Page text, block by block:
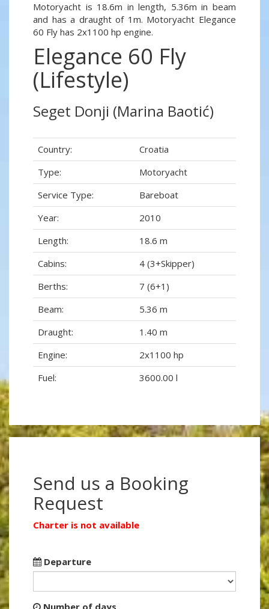
Motoryacht is 18.6m in length, 5.36m in beam
and has a draught of 1m. Motoryacht Elegance
60 Fly has 2x1100 hp engine.
Elegance 60 Fly
(Lifestyle)
Seget Donji (Marina Baotić)
Country:
Croatia
Type:
Motoryacht
Service Type:
Bareboat
Year:
2010
Length:
18.6 m
Cabins:
4 (3+Skipper)
Berths:
7 (6+1)
Beam:
5.36 m
Draught:
1.40 m
Engine:
2x1100 hp
Fuel:
3600.00 l
Send us a Booking
Request
Charter is not available
Departure